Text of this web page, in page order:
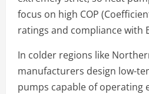
focus on high COP
ratings and compliance with
In colder regions like
manufacturers design low-
pumps capable of operating